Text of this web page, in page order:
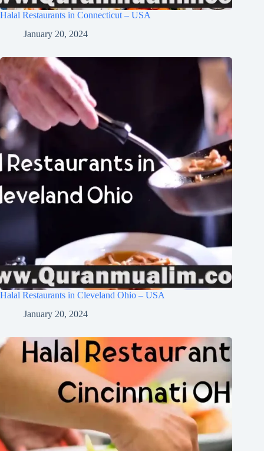
Halal Restaurants in Connecticut – USA
January 20, 2024
Halal Restaurants in Cleveland Ohio – USA
January 20, 2024